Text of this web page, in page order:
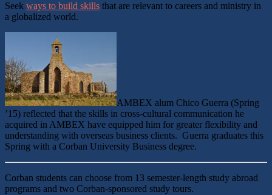
Seek ways to build skills that are relevant to careers and ministry in
a globalized world.
AMBEX alum Chico Guerra (Spring
’15) reflected that the skills in cross-cultural communication he
acquired in AMBEX have equipped him for greater flexibility and
understanding with overseas business clients. Guerra graduates this
Spring with a Corban University Business degree.
Corban students can choose from 13 semester-length study abroad
programs and two Corban-sponsored study tours.